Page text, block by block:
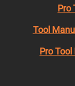
Pro
Tool
Pro